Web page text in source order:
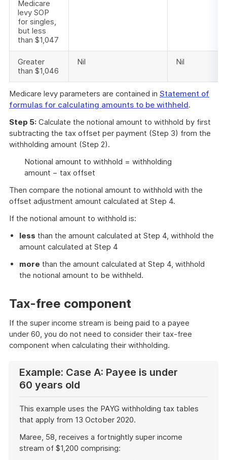
Medicare
levy SOP
for singles,
but less
than $1,047
Greater
than $1,046
Nil Nil
Medicare levy parameters are contained in Statement of
formulas for calculating amounts to be withheld.
Step 5: Calculate the notional amount to withhold by first
subtracting the tax offset per payment (Step 3) from the
withholding amount (Step 2).
Notional amount to withhold = withholding
amount − tax offset
Then compare the notional amount to withhold with the
offset adjustment amount calculated at Step 4.
If the notional amount to withhold is:
less than the amount calculated at Step 4, withhold the
amount calculated at Step 4
more than the amount calculated at Step 4, withhold
the notional amount to be withheld.
Tax-free component
If the super income stream is being paid to a payee
under 60, you do not need to consider their tax-free
component when calculating their withholding.
Example: Case A: Payee is under
60 years old
This example uses the PAYG withholding tax tables
that apply from 13 October 2020.
Maree, 58, receives a fortnightly super income
stream of $1,200 comprising: